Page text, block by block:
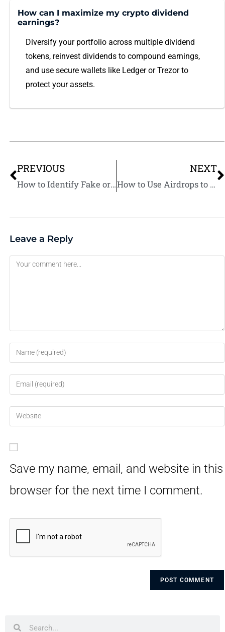
How can I maximize my crypto dividend
earnings?
Diversify your portfolio across multiple dividend
tokens, reinvest dividends to compound earnings,
and use secure wallets like Ledger or Trezor to
protect your assets.
PREVIOUS
How to Identify Fake or Scam Crypto Airdrops: Protect Yourself from Fraud
NEXT
How to Use Airdrops to Build Long-Term Crypto Wealth
Leave a Reply
Save my name, email, and website in this
browser for the next time I comment.